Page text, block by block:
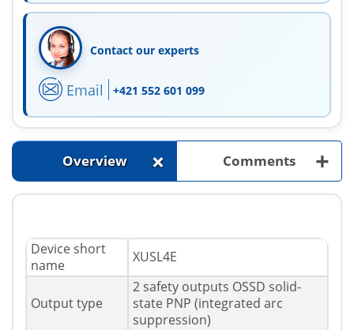
Contact our experts
Email +421 552 601 099
Overview + Comments +
Device short
name
XUSL4E
Output type
2 safety outputs OSSD solid-
state PNP (integrated arc
suppression)